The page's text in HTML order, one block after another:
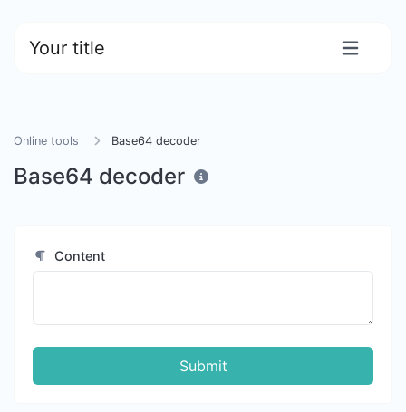
Your title
Online tools Base64 decoder
Base64 decoder
Content
Submit